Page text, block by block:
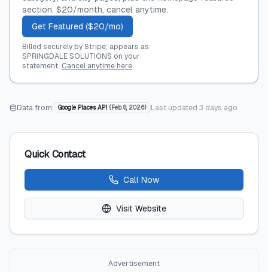
section. $20/month, cancel anytime.
Get Featured ($20/mo)
Billed securely by Stripe; appears as
SPRINGDALE SOLUTIONS on your
statement. Cancel anytime here.
Data from: Google Places API ( Feb 8, 2026) Last updated 3 days ago
Quick Contact
Call Now
Visit Website
Advertisement